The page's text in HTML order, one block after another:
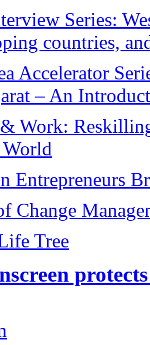
Series:
countries,
Accelerator
– An
Work:
Entrepreneurs
Change
Tree